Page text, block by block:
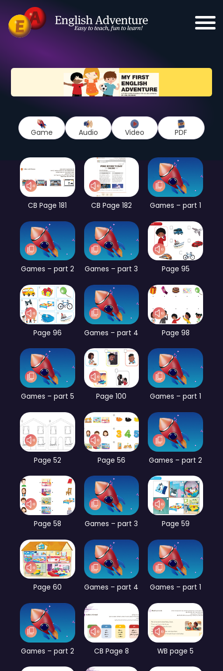
Game Audio Video PDF
CB Page 181 CB Page 182 Games – part 1
Games – part 2 Games – part 3 Page 95
Page 96 Games – part 4 Page 98
Games – part 5 Page 100 Games – part 1
Page 52 Page 56 Games – part 2
Page 58 Games – part 3 Page 59
Page 60 Games – part 4 Games – part 1
Games – part 2 CB Page 8 WB page 5